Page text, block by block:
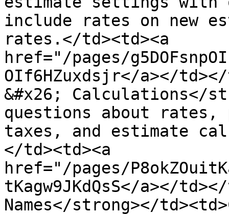
include rates on new
rates.</td><td><a
href="/pages/
OIf6HZuxdsjr</a></
&#x26; Calculations</
questions about
taxes, and estimate
</td><td><a
href="/pages/
tKagw9JKdQsS</a></
Names</strong></